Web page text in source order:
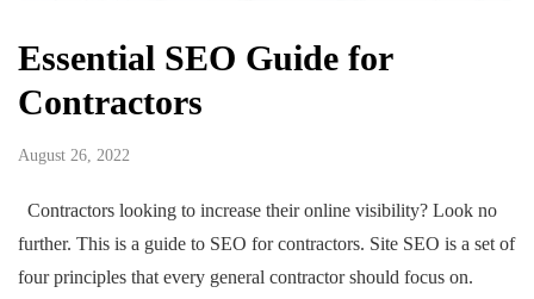
Essential SEO Guide for
Contractors
August 26, 2022
Contractors looking to increase their online visibility? Look no
further. This is a guide to SEO for contractors. Site SEO is a set of
four principles that every general contractor should focus on.